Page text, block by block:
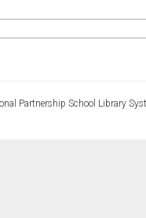
Partnership School Library